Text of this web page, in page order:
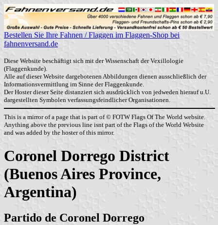
Bestellen Sie Ihre Fahnen / Flaggen im Flaggen-Shop bei
fahnenversand.de
Diese Website beschäftigt sich mit der Wissenschaft der Vexillologie
(Flaggenkunde).
Alle auf dieser Website dargebotenen Abbildungen dienen ausschließlich der
Informationsvermittlung im Sinne der Flaggenkunde.
Der Hoster dieser Seite distanziert sich ausdrücklich von jedweden hierauf u.U.
dargestellten Symbolen verfassungsfeindlicher Organisationen.
This is a mirror of a page that is part of © FOTW Flags Of The World website.
Anything above the previous line isnt part of the Flags of the World Website
and was added by the hoster of this mirror.
Coronel Dorrego District
(Buenos Aires Province,
Argentina)
Partido de Coronel Dorrego